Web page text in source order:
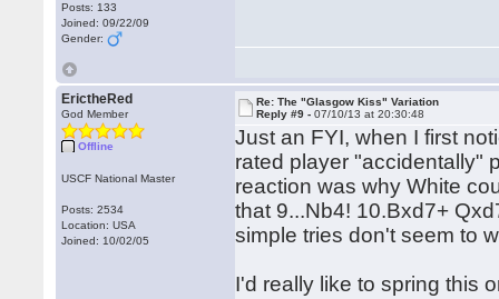
Posts: 133
Joined: 09/22/09
Gender:
ErictheRed
God Member
Offline
USCF National Master
Posts: 2534
Location: USA
Joined: 10/02/05
Re: The "Glasgow Kiss" Variation
Reply #9 -07/10/13 at 20:30:48
Just an FYI, when I first
rated player "accidentally"
reaction was why White
that 9...Nb4! 10.Bxd7+
simple tries don't seem to
I'd really like to spring this